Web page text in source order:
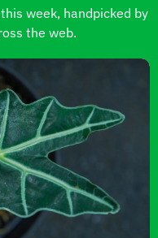
week, handpicked by
the web.